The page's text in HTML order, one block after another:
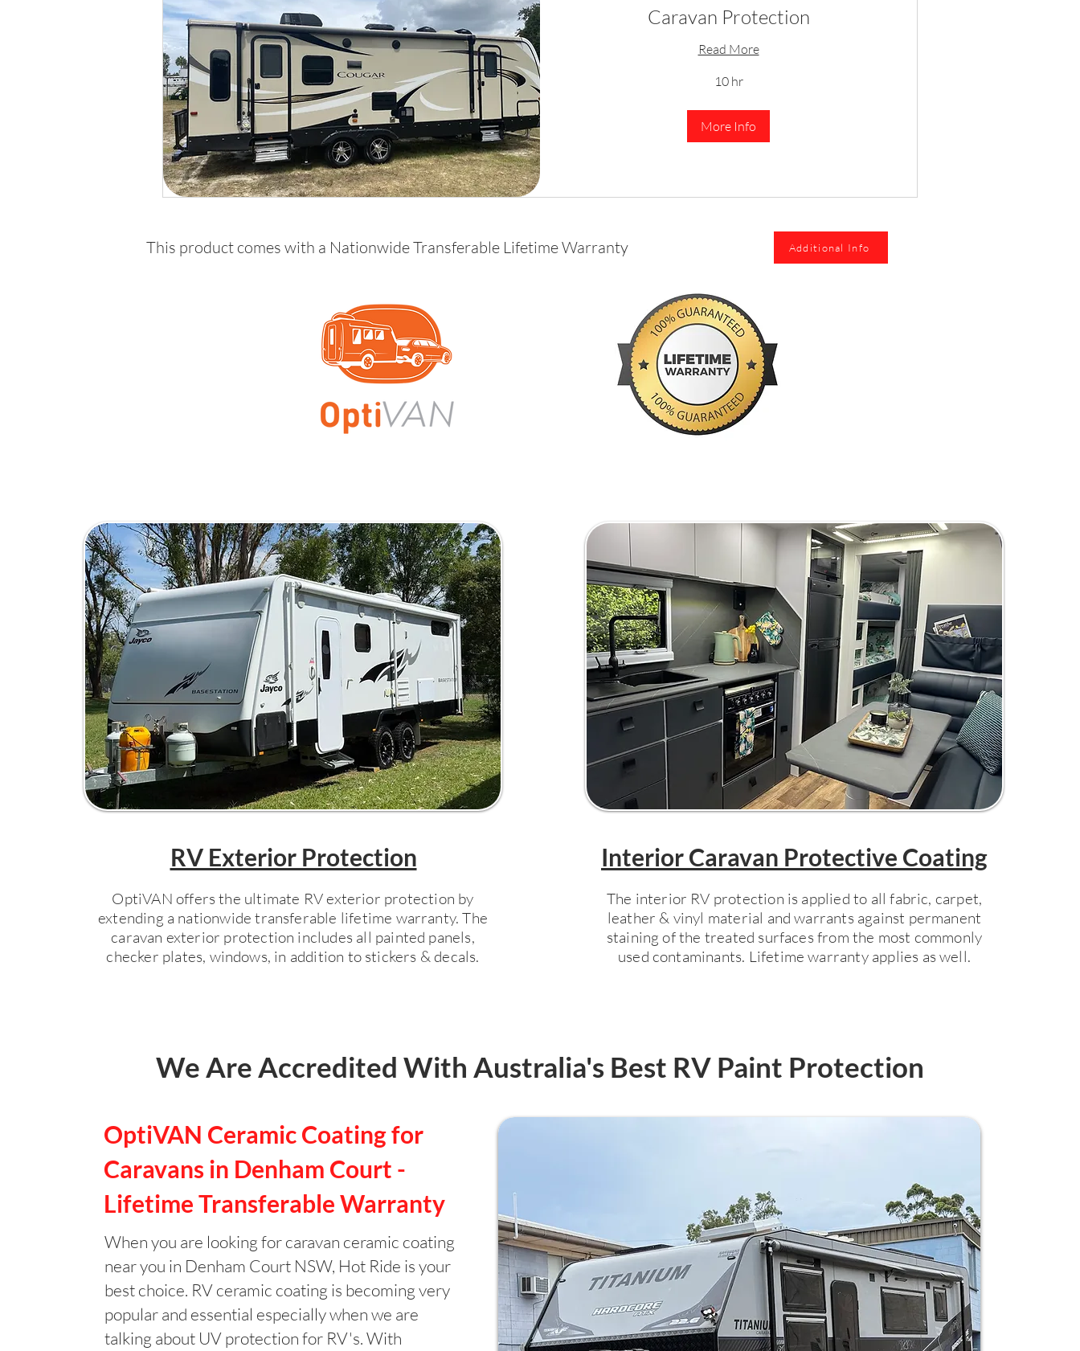
Caravan Protection
Read More
10 hr
More Info
This product comes with a Nationwide Transferable Lifetime Warranty Additional Info
RV Exterior Protection
OptiVAN offers the ultimate RV exterior protection by
extending a nationwide transferable lifetime warranty. The
caravan exterior protection includes all painted panels,
checker plates, windows, in addition to stickers & decals.
Interior Caravan Protective Coating
The interior RV protection is applied to all fabric, carpet,
leather & vinyl material and warrants against permanent
staining of the treated surfaces from the most commonly
used contaminants. Lifetime warranty applies as well.
We Are Accredited With Australia's Best RV Paint Protection
OptiVAN Ceramic Coating for
Caravans in Denham Court -
Lifetime Transferable Warranty
When you are looking for caravan ceramic coating
near you in Denham Court NSW, Hot Ride is your
best choice. RV ceramic coating is becoming very
popular and essential especially when we are
talking about UV protection for RV's. With